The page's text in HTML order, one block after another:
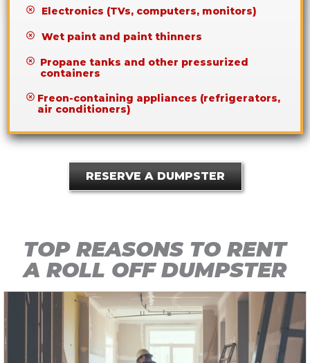
Electronics (TVs, computers, monitors)
Wet paint and paint thinners
Propane tanks and other pressurized
containers
Freon-containing appliances (refrigerators,
air conditioners)
RESERVE A DUMPSTER
TOP REASONS TO RENT
A ROLL OFF DUMPSTER